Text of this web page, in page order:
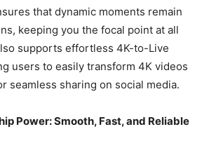
that dynamic moments remain
keeping you the focal point at all
supports effortless 4K-to-Live
users to easily transform 4K videos
seamless sharing on social media.
Power: Smooth, Fast, and Reliable